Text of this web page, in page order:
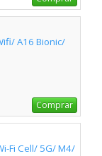
A16 Bionic/
Comprar
Fi Cell/ 5G/ M4/